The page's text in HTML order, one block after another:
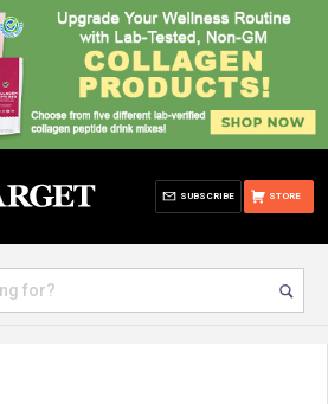
STORE
SUBSCRIBE